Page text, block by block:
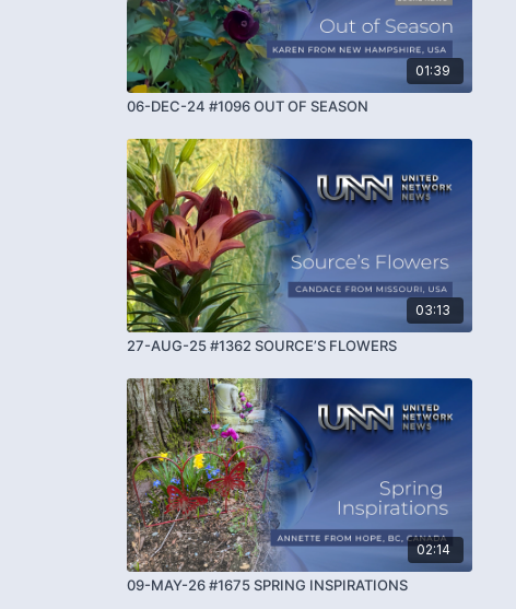
01:39
06-DEC-24 #1096 OUT OF SEASON
03:13
27-AUG-25 #1362 SOURCE’S FLOWERS
02:14
09-MAY-26 #1675 SPRING INSPIRATIONS